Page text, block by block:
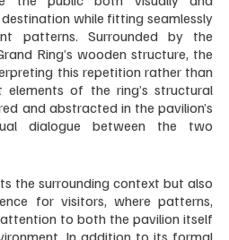
while fitting seamlessly
patterns. Surrounded by the
Ring’s wooden structure, the
this repetition rather than
of the ring’s structural
and abstracted in the pavilion’s
dialogue between the two
the surrounding context but also
for visitors, where patterns,
to both the pavilion itself
In addition to its formal